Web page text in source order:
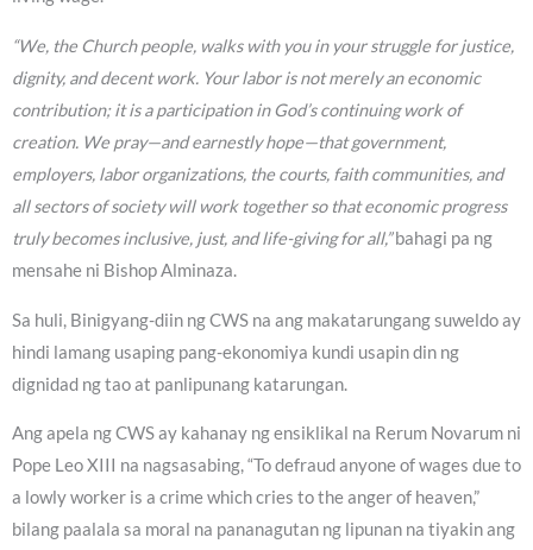
“We, the Church people, walks with you in your struggle for justice,
dignity, and decent work. Your labor is not merely an economic
contribution; it is a participation in God’s continuing work of
creation. We pray—and earnestly hope—that government,
employers, labor organizations, the courts, faith communities, and
all sectors of society will work together so that economic progress
truly becomes inclusive, just, and life-giving for all,”bahagi pa ng
mensahe ni Bishop Alminaza.
Sa huli, Binigyang-diin ng CWS na ang makatarungang suweldo ay
hindi lamang usaping pang-ekonomiya kundi usapin din ng
dignidad ng tao at panlipunang katarungan.
Ang apela ng CWS ay kahanay ng ensiklikal na Rerum Novarum ni
Pope Leo XIII na nagsasabing, “To defraud anyone of wages due to
a lowly worker is a crime which cries to the anger of heaven,”
bilang paalala sa moral na pananagutan ng lipunan na tiyakin ang